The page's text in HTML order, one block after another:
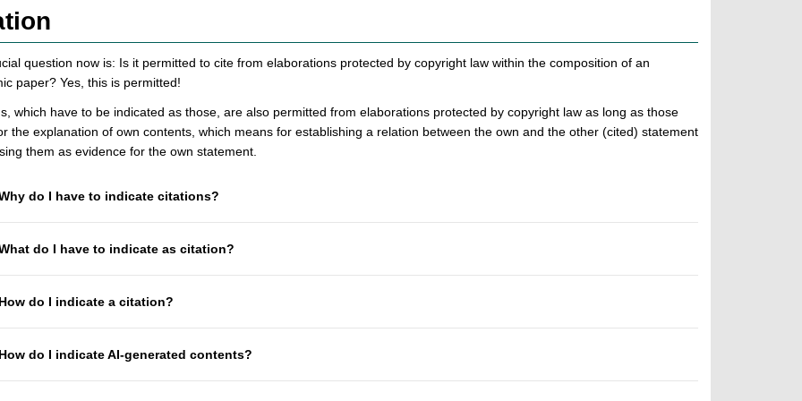
question now is: Is it permitted to cite from elaborations protected by copyright law within the composition of an
paper? Yes, this is permitted!
which have to be indicated as those, are also permitted from elaborations protected by copyright law as long as those
the explanation of own contents, which means for establishing a relation between the own and the other (cited) statement
them as evidence for the own statement.
do I have to indicate citations?
do I have to indicate as citation?
do I indicate a citation?
do I indicate AI-generated contents?